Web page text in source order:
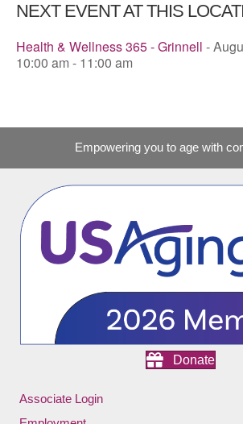
NEXT EVENT AT THIS
Health & Wellness 365 - Grinnell -
10:00 am - 11:00 am
Empowering you to age with
Donate
Associate Login